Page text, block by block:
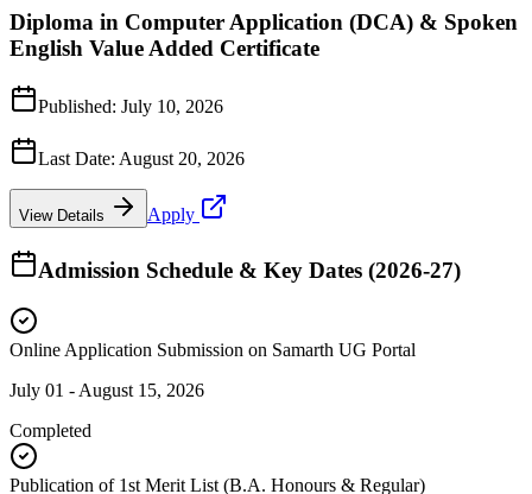
Diploma in Computer Application (DCA) & Spoken
English Value Added Certificate
Published: July 10, 2026
Last Date: August 20, 2026
View Details Apply
Admission Schedule & Key Dates (2026-27)
Online Application Submission on Samarth UG Portal
July 01 - August 15, 2026
Completed
Publication of 1st Merit List (B.A. Honours & Regular)